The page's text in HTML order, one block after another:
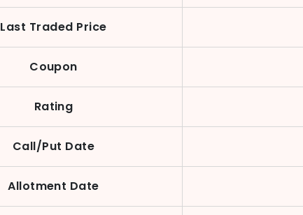
Last Traded Price
Coupon
Rating
Call/Put Date
Allotment Date